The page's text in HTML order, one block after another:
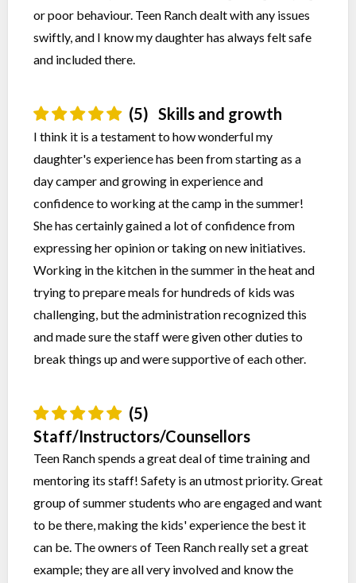
or poor behaviour. Teen Ranch dealt with any issues
swiftly, and I know my daughter has always felt safe
and included there.
(5) Skills and growth
I think it is a testament to how wonderful my
daughter's experience has been from starting as a
day camper and growing in experience and
confidence to working at the camp in the summer!
She has certainly gained a lot of confidence from
expressing her opinion or taking on new initiatives.
Working in the kitchen in the summer in the heat and
trying to prepare meals for hundreds of kids was
challenging, but the administration recognized this
and made sure the staff were given other duties to
break things up and were supportive of each other.
(5)
Staff/Instructors/Counsellors
Teen Ranch spends a great deal of time training and
mentoring its staff! Safety is an utmost priority. Great
group of summer students who are engaged and want
to be there, making the kids' experience the best it
can be. The owners of Teen Ranch really set a great
example; they are all very involved and know the